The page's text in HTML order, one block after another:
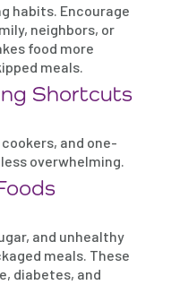
habits. Encourage
neighbors, or
food more
meals.
Shortcuts
and one-
overwhelming.
and unhealthy
meals. These
diabetes, and